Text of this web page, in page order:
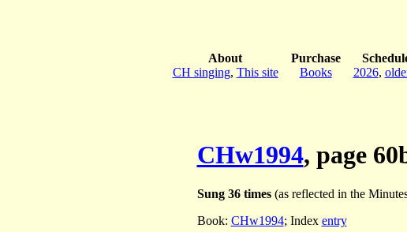
About
CH singing, This site
Purchase
Books
2026,
CHw1994, page
Sung 36 times(as reflected in the
Book: CHw1994; Index entry